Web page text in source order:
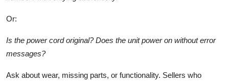
Or:
Is the power cord original? Does the unit power on without error
messages?
Ask about wear, missing parts, or functionality. Sellers who